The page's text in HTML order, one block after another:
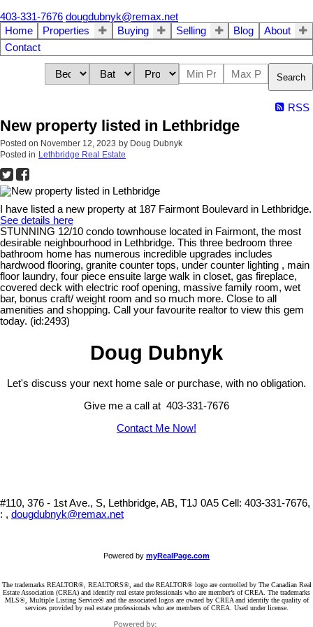
403-331-7676 dougdubnyk@remax.net
Home
Properties Buying Selling Blog
About
Contact
Search
RSS
New property listed in Lethbridge
Posted on November 12, 2023 by Doug Dubnyk
Posted in Lethbridge Real Estate
I have listed a new property at 187 Fairmont Boulevard in Lethbridge.
See details here
STUNNING 12/10 condo townhouse located in Fairmont, the most
desirable neighbourhood in Lethbridge. This three bedroom three
bathroom home has numerous incredible upgrades includes
hardwood flooring, granite counter tops, under counter lighting , main
floor laundry, four piece ensuite large walk in closet, gas fireplace,
covered deck with electric roof opening, massive family room, wet
bar, bonus craft/ weight room and so much more. Close to all
amenities and shopping. Call your favourite realtor to view this gem
today. (id:2493)
Doug Dubnyk
Let's discuss your next home sale or purchase, with no obligation.
Give me a call at 403-331-7676
Contact Me Now!
#110, 376 - 1st Ave., S, Lethbridge, AB, T1J 0A5 Cell: 403-331-7676,
: , dougdubnyk@remax.net
Powered by myRealPage.com
The trademarks REALTOR®, REALTORS®, and the REALTOR® logo are controlled by The Canadian Real
Estate Association (CREA) and identify real estate professionals who are member’s of CREA. The trademarks
MLS®, Multiple Listing Service® and the associated logos are owned by CREA and identify the quality of
services provided by real estate professionals who are members of CREA. Used under license.